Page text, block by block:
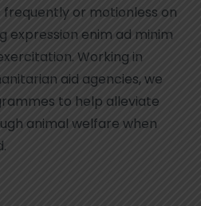
or motionless on
expression enim ad minim
Working in
aid agencies, we
to help alleviate
animal welfare when